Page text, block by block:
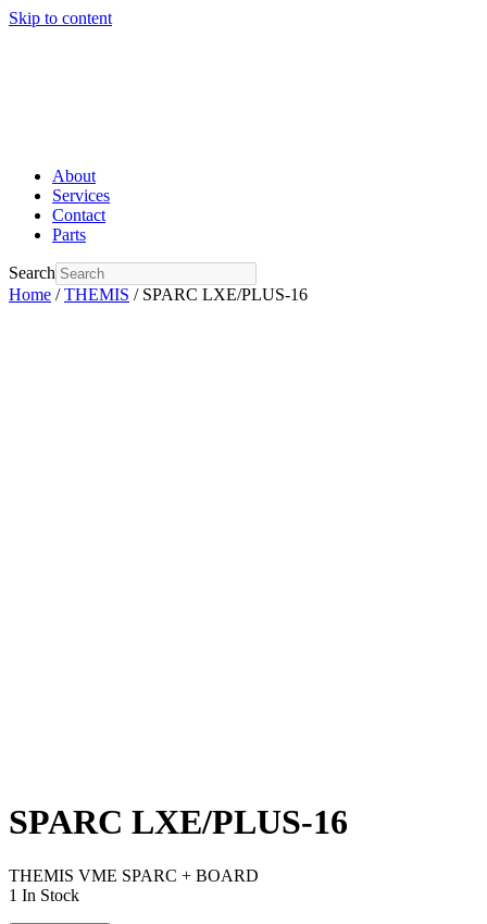
Skip to content
About
Services
Contact
Parts
Search
Home /THEMIS / SPARC LXE/PLUS-16
SPARC LXE/PLUS-16
THEMIS VME SPARC + BOARD
1 In Stock